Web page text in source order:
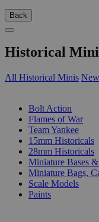
Back
Historical
All Historical Minis
Bolt Action
Flames of War
Team Yankee
15mm Historicals
28mm Historicals
Miniature Bases
Miniature Bags,
Scale Models
Paints